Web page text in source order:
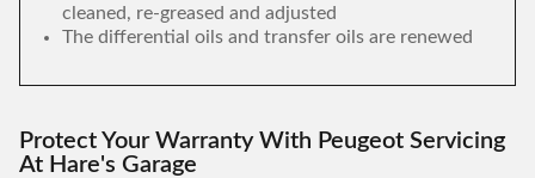
cleaned, re-greased and adjusted
The differential oils and transfer oils are renewed
Protect Your Warranty With Peugeot Servicing
At Hare's Garage